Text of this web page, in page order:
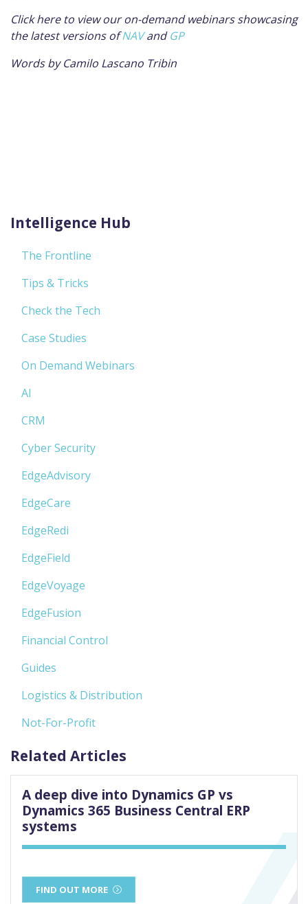
Click here to view our on-demand webinars showcasing
the latest versions ofNAVandGP
Words by Camilo Lascano Tribin
Intelligence Hub
The Frontline
Tips & Tricks
Check the Tech
Case Studies
On Demand Webinars
AI
CRM
Cyber Security
EdgeAdvisory
EdgeCare
EdgeRedi
EdgeField
EdgeVoyage
EdgeFusion
Financial Control
Guides
Logistics & Distribution
Not-For-Profit
Related Articles
A deep dive into Dynamics GP vs
Dynamics 365 Business Central ERP
systems
FIND OUT MORE